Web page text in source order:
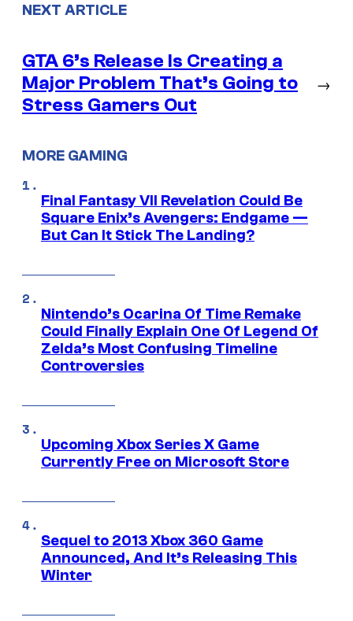
NEXT ARTICLE
GTA 6’s Release Is Creating a
Major Problem That’s Going to
Stress Gamers Out
→
MORE GAMING
Final Fantasy VII Revelation Could Be
Square Enix’s Avengers: Endgame —
But Can It Stick The Landing?
Nintendo’s Ocarina Of Time Remake
Could Finally Explain One Of Legend Of
Zelda’s Most Confusing Timeline
Controversies
Upcoming Xbox Series X Game
Currently Free on Microsoft Store
Sequel to 2013 Xbox 360 Game
Announced, And It’s Releasing This
Winter